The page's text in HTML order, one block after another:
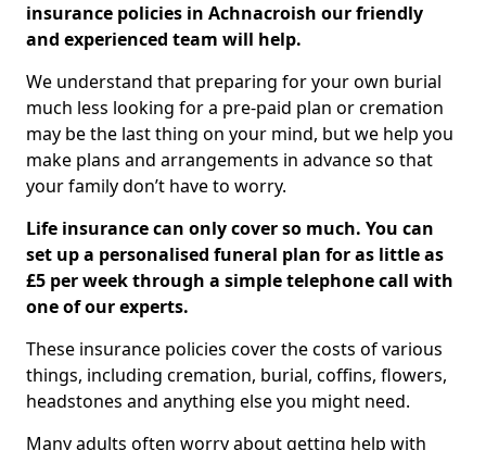
insurance policies in Achnacroish our friendly
and experienced team will help.
We understand that preparing for your own burial
much less looking for a pre-paid plan or cremation
may be the last thing on your mind, but we help you
make plans and arrangements in advance so that
your family don’t have to worry.
Life insurance can only cover so much. You can
set up a personalised funeral plan for as little as
£5 per week through a simple telephone call with
one of our experts.
These insurance policies cover the costs of various
things, including cremation, burial, coffins, flowers,
headstones and anything else you might need.
Many adults often worry about getting help with